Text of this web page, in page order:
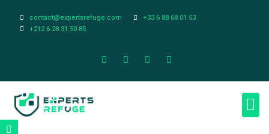
contact@expertsrefuge.com
+33 6 88 68 01 53
+212 6 28 31 50 85